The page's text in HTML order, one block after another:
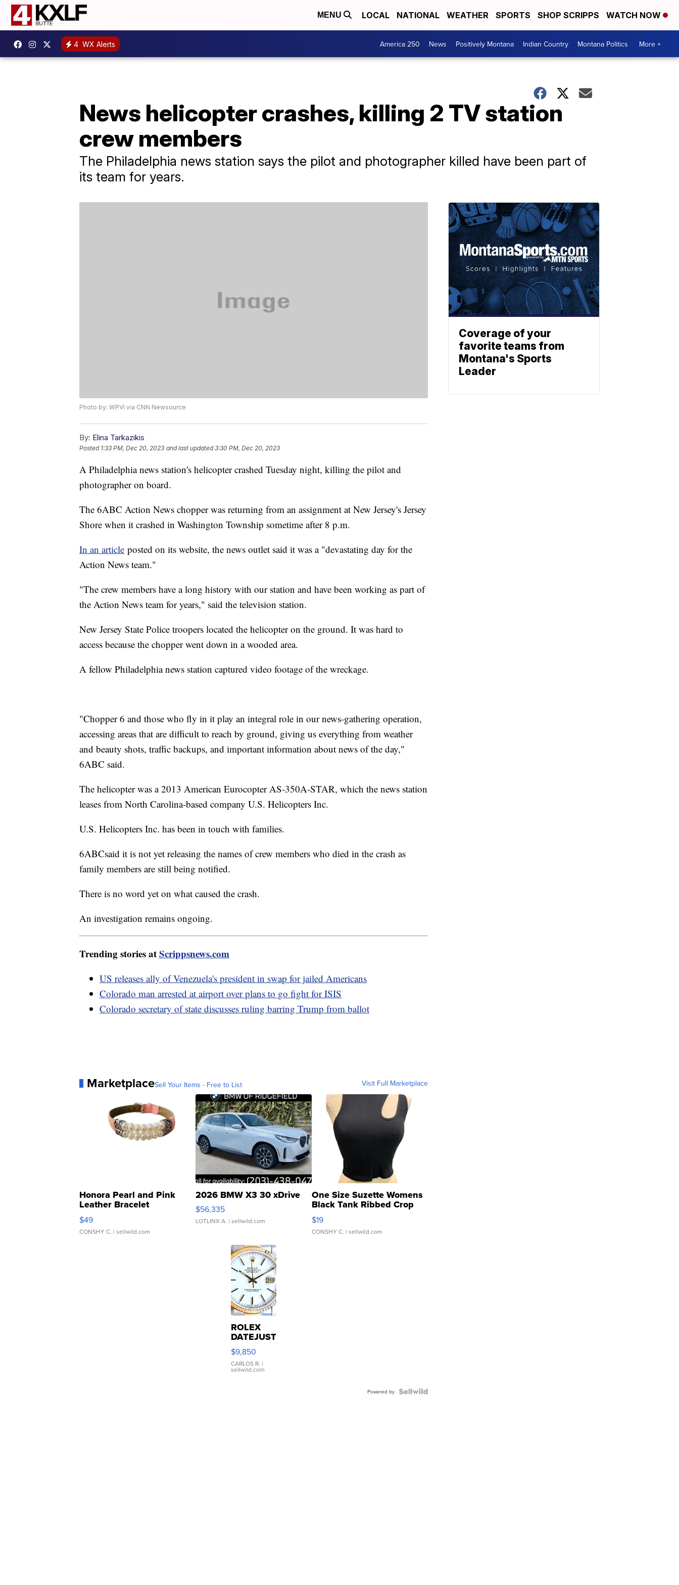
MENU LOCAL NATIONAL WEATHER SPORTS SHOP SCRIPPS WATCH NOW
4 WX Alerts America 250 News Positively Montana Indian Country Montana Politics More +
News helicopter crashes, killing 2 TV station
crew members
The Philadelphia news station says the pilot and photographer killed have been part of
its team for years.
Photo by: WPVI via CNN Newsource
By: Elina Tarkazikis
Posted 1:33 PM, Dec 20, 2023 and last updated 3:30 PM, Dec 20, 2023
A Philadelphia news station's helicopter crashed Tuesday night, killing the pilot and
photographer on board.
The 6ABC Action News chopper was returning from an assignment at New Jersey's Jersey
Shore when it crashed in Washington Township sometime after 8 p.m.
In an article posted on its website, the news outlet said it was a "devastating day for the
Action News team."
"The crew members have a long history with our station and have been working as part of
the Action News team for years," said the television station.
New Jersey State Police troopers located the helicopter on the ground. It was hard to
access because the chopper went down in a wooded area.
A fellow Philadelphia news station captured video footage of the wreckage.
"Chopper 6 and those who fly in it play an integral role in our news-gathering operation,
accessing areas that are difficult to reach by ground, giving us everything from weather
and beauty shots, traffic backups, and important information about news of the day,"
6ABC said.
The helicopter was a 2013 American Eurocopter AS-350A-STAR, which the news station
leases from North Carolina-based company U.S. Helicopters Inc.
U.S. Helicopters Inc. has been in touch with families.
6ABCsaid it is not yet releasing the names of crew members who died in the crash as
family members are still being notified.
There is no word yet on what caused the crash.
An investigation remains ongoing.
Trending stories atScrippsnews.com
US releases ally of Venezuela's president in swap for jailed Americans
Colorado man arrested at airport over plans to go fight for ISIS
Colorado secretary of state discusses ruling barring Trump from ballot
MarketplaceSell Your Items - Free to List Visit Full Marketplace
Honora Pearl and Pink
Leather Bracelet
Adjustable Buckle Clo...
$49
CONSHY C. | sellwild.com
2026 BMW X3 30 xDrive
$56,335
LOTLINX A. | sellwild.com
One Size Suzette Womens
Black Tank Ribbed Crop
Asymmetrical ...
$19
CONSHY C. | sellwild.com
ROLEX
DATEJUST
16233
WHITE
DIAL
FLUTED
$9,850
CARLOS R. |
sellwild.com
Powered by
Coverage of your
favorite teams from
Montana's Sports
Leader